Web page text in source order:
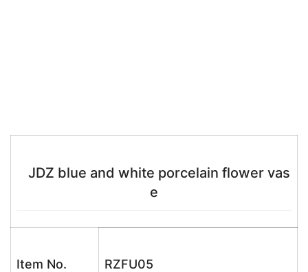
JDZ blue and white porcelain flower vas
e
Item No. RZFU05